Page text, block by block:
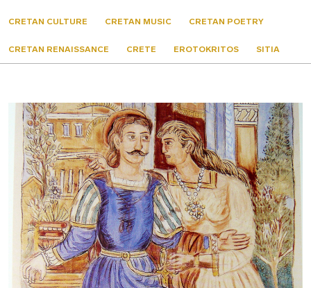
CRETAN CULTURE CRETAN MUSIC CRETAN POETRY
CRETAN RENAISSANCE CRETE EROTOKRITOS SITIA